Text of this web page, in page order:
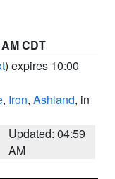
CDT
) expires 10:00
, Iron, Ashland, in
Updated: 04:59
AM